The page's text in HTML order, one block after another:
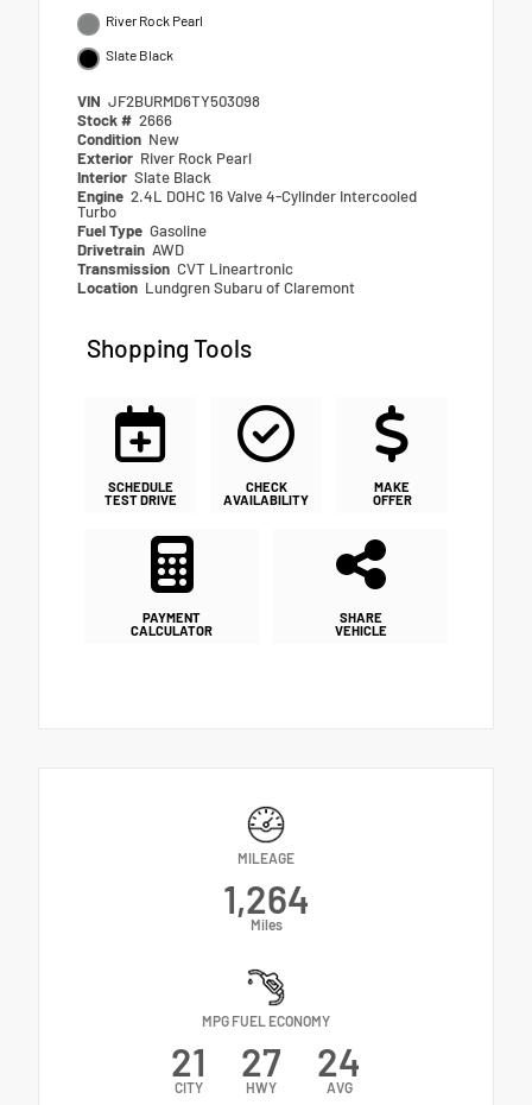
River Rock Pearl
Slate Black
VIN JF2BURMD6TY503098
Stock # 2666
Condition New
Exterior River Rock Pearl
Interior Slate Black
Engine 2.4L DOHC 16 Valve 4-Cylinder Intercooled
Turbo
Fuel Type Gasoline
Drivetrain AWD
Transmission CVT Lineartronic
Location Lundgren Subaru of Claremont
Shopping Tools
SCHEDULE
TEST DRIVE
CHECK
AVAILABILITY
MAKE
OFFER
PAYMENT
CALCULATOR
SHARE
VEHICLE
MILEAGE
1,264
Miles
MPG FUEL ECONOMY
21
CITY
27
HWY
24
AVG